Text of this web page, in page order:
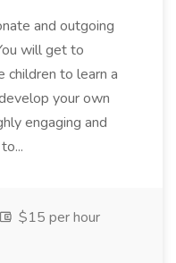
and outgoing
will get to
children to learn a
your own
engaging and
$15 per hour